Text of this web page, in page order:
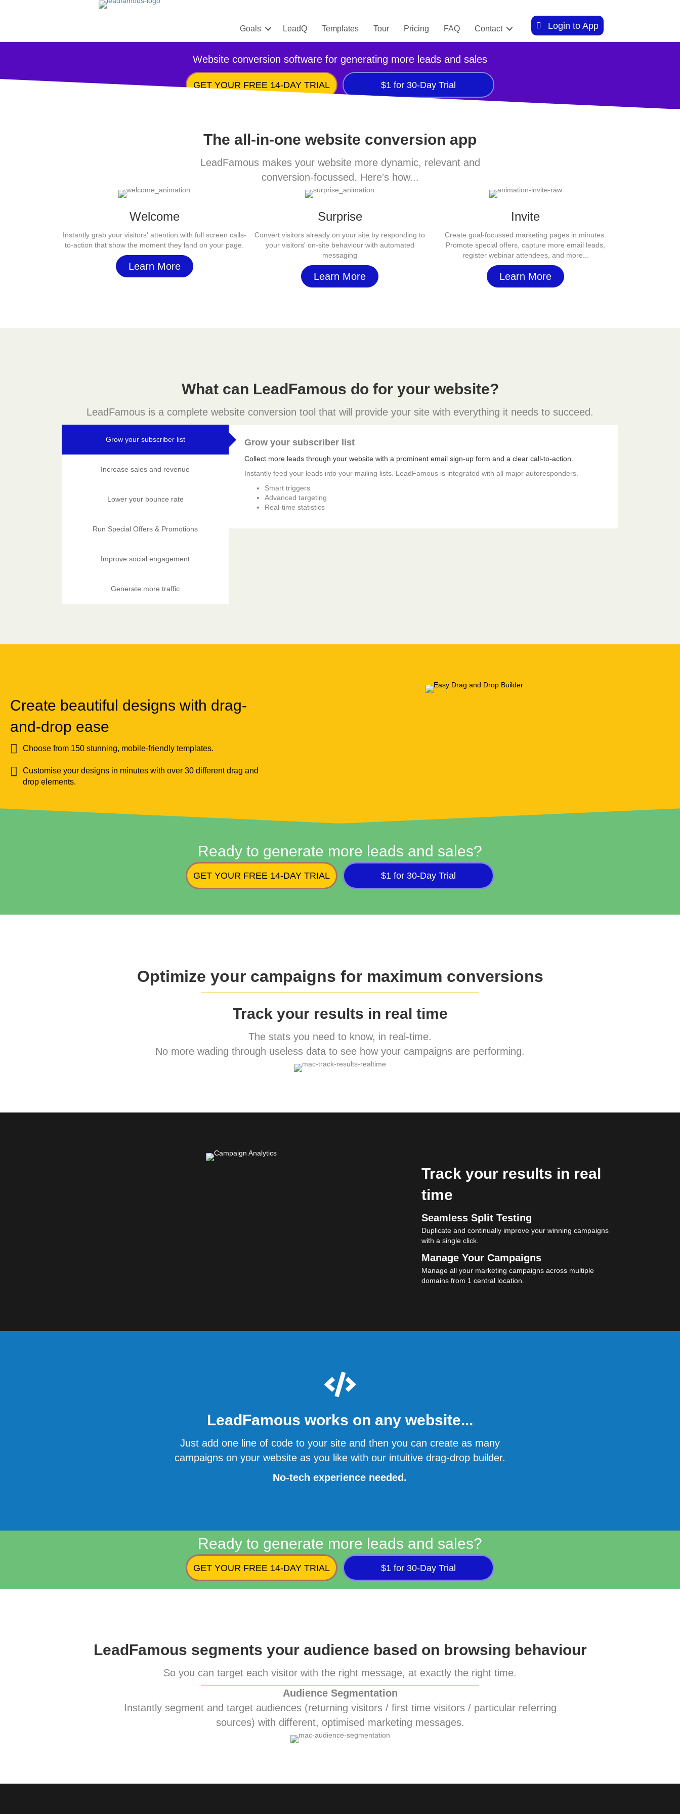
Goals LeadQ Templates Tour Pricing FAQ Contact Login to App
Website conversion software for generating more leads and sales
GET YOUR FREE 14-DAY TRIAL $1 for 30-Day Trial
The all-in-one website conversion app
LeadFamous makes your website more dynamic, relevant and
conversion-focussed. Here's how...
Welcome
Instantly grab your visitors' attention with full screen calls-
to-action that show the moment they land on your page.
Learn More
Surprise
Convert visitors already on your site by responding to
your visitors' on-site behaviour with automated
messaging
Learn More
Invite
Create goal-focussed marketing pages in minutes.
Promote special offers, capture more email leads,
register webinar attendees, and more...
Learn More
What can LeadFamous do for your website?
LeadFamous is a complete website conversion tool that will provide your site with everything it needs to succeed.
Grow your subscriber list
Increase sales and revenue
Lower your bounce rate
Run Special Offers & Promotions
Improve social engagement
Generate more traffic
Grow your subscriber list
Collect more leads through your website with a prominent email sign-up form and a clear call-to-action.
Instantly feed your leads into your mailing lists. LeadFamous is integrated with all major autoresponders.
Smart triggers
Advanced targeting
Real-time statistics
Create beautiful designs with drag-
and-drop ease
Choose from 150 stunning, mobile-friendly templates.
Customise your designs in minutes with over 30 different drag and
drop elements.
Ready to generate more leads and sales?
GET YOUR FREE 14-DAY TRIAL $1 for 30-Day Trial
Optimize your campaigns for maximum conversions
Track your results in real time
The stats you need to know, in real-time.
No more wading through useless data to see how your campaigns are performing.
Track your results in real
time
Seamless Split Testing
Duplicate and continually improve your winning campaigns
with a single click.
Manage Your Campaigns
Manage all your marketing campaigns across multiple
domains from 1 central location.
LeadFamous works on any website...
Just add one line of code to your site and then you can create as many
campaigns on your website as you like with our intuitive drag-drop builder.
No-tech experience needed.
Ready to generate more leads and sales?
GET YOUR FREE 14-DAY TRIAL $1 for 30-Day Trial
LeadFamous segments your audience based on browsing behaviour
So you can target each visitor with the right message, at exactly the right time.
Audience Segmentation
Instantly segment and target audiences (returning visitors / first time visitors / particular referring
sources) with different, optimised marketing messages.